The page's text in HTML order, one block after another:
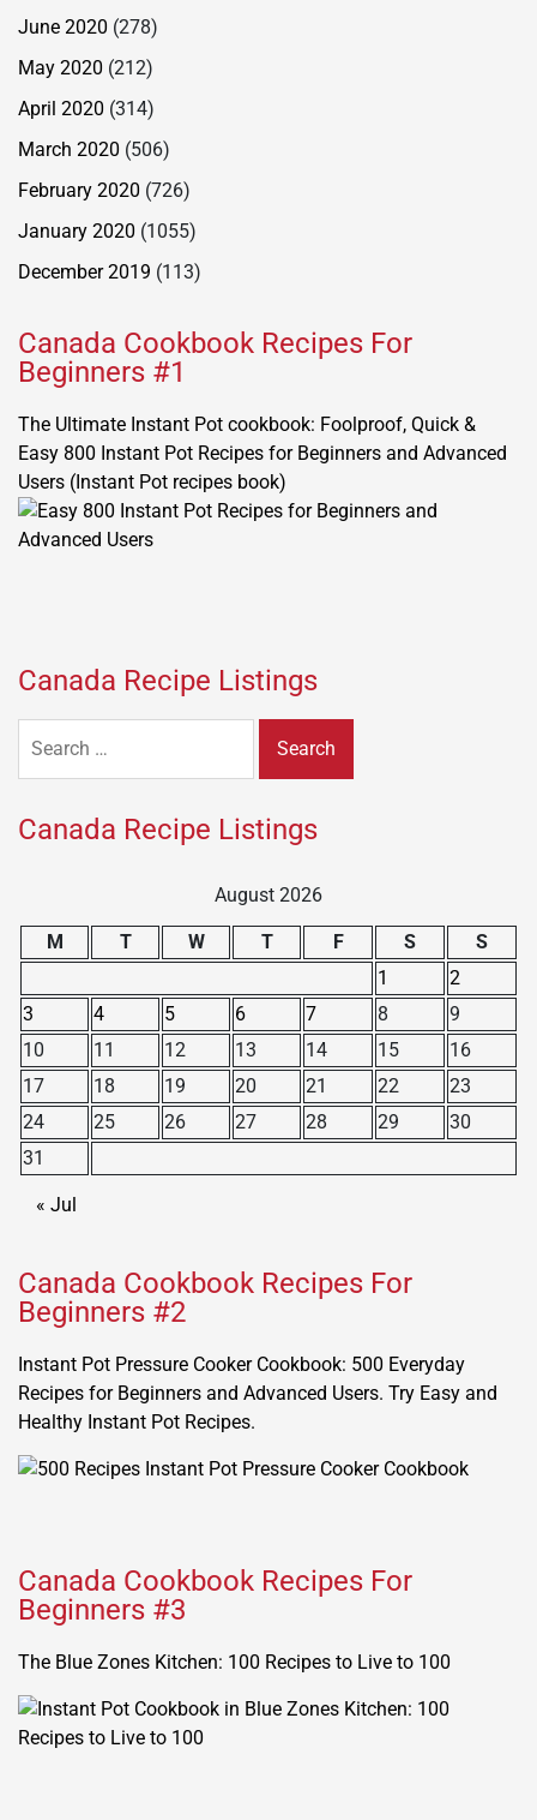
June 2020 (278)
May 2020 (212)
April 2020 (314)
March 2020 (506)
February 2020 (726)
January 2020 (1055)
December 2019 (113)
Canada Cookbook Recipes For
Beginners #1
The Ultimate Instant Pot cookbook: Foolproof, Quick &
Easy 800 Instant Pot Recipes for Beginners and Advanced
Users (Instant Pot recipes book)
Canada Recipe Listings
for:
Canada Recipe Listings
August 2026
M T W T F S
S
1
2
3
4 5 6 7 8
9
10
11 12 13 14 15
16
17
18 19 20 21 22
23
24
25 26 27 28 29
30
31
« Jul
Canada Cookbook Recipes For
Beginners #2
Instant Pot Pressure Cooker Cookbook: 500 Everyday
Recipes for Beginners and Advanced Users. Try Easy and
Healthy Instant Pot Recipes.
Canada Cookbook Recipes For
Beginners #3
The Blue Zones Kitchen: 100 Recipes to Live to 100